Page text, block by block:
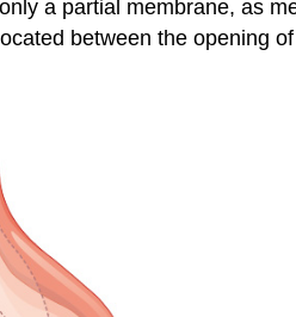
a partial membrane, as
between the opening